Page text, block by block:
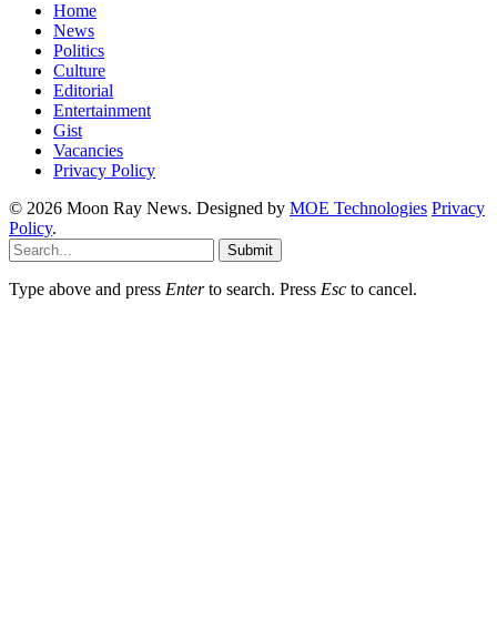
Home
News
Politics
Culture
Editorial
Entertainment
Gist
Vacancies
Privacy Policy
© 2026 Moon Ray News. Designed by MOE Technologies Privacy
Policy.
Submit
Type above and press Enterto search. Press Esc to cancel.